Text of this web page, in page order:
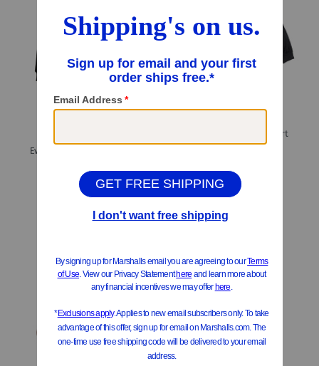
$39.99
Compare At$65
Add To Bag
Easy Crew Neck Sweatshirt
Add To Bag